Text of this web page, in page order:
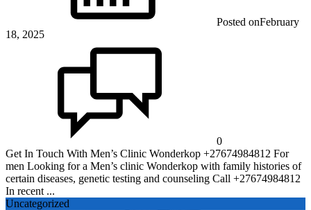
Posted onFebruary
18, 2025
0
Get In Touch With Men’s Clinic Wonderkop +27674984812 For
men Looking for a Men’s clinic Wonderkop with family histories of
certain diseases, genetic testing and counseling Call +27674984812
In recent ...
Uncategorized